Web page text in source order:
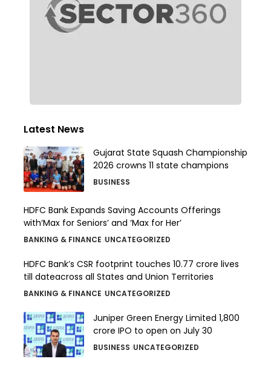
Latest News
Gujarat State Squash Championship
2026 crowns 11 state champions
BUSINESS
HDFC Bank Expands Saving Accounts Offerings
with‘Max for Seniors’ and ‘Max for Her’
BANKING & FINANCE UNCATEGORIZED
HDFC Bank’s CSR footprint touches 10.77 crore lives
till dateacross all States and Union Territories
BANKING & FINANCE UNCATEGORIZED
Juniper Green Energy Limited ₹1,800
crore IPO to open on July 30
BUSINESS UNCATEGORIZED